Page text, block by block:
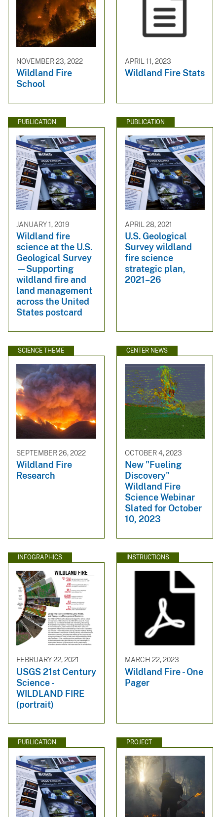
NOVEMBER 23, 2022
Wildland Fire
School
APRIL 11, 2023
Wildland Fire Stats
PUBLICATION
JANUARY 1, 2019
Wildland fire
science at the U.S.
Geological Survey
—Supporting
wildland fire and
land management
across the United
States postcard
PUBLICATION
APRIL 28, 2021
U.S. Geological
Survey wildland
fire science
strategic plan,
2021–26
SCIENCE THEME
SEPTEMBER 26, 2022
Wildland Fire
Research
CENTER NEWS
OCTOBER 4, 2023
New "Fueling
Discovery"
Wildland Fire
Science Webinar
Slated for October
10, 2023
INFOGRAPHICS
FEBRUARY 22, 2021
USGS 21st Century
Science -
WILDLAND FIRE
(portrait)
INSTRUCTIONS
MARCH 22, 2023
Wildland Fire - One
Pager
PUBLICATION PROJECT